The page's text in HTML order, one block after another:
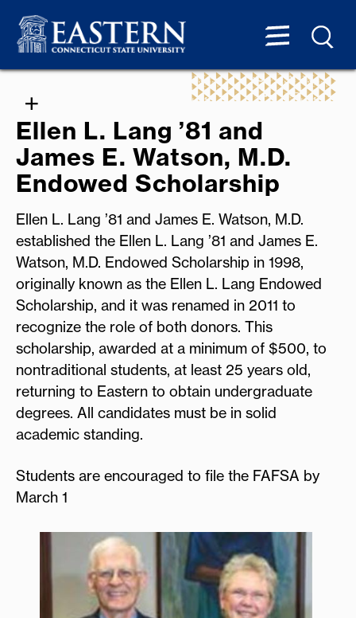
Ellen L. Lang ’81 and
James E. Watson, M.D.
Endowed Scholarship
Ellen L. Lang ’81 and James E. Watson, M.D.
established the Ellen L. Lang ’81 and James E.
Watson, M.D. Endowed Scholarship in 1998,
originally known as the Ellen L. Lang Endowed
Scholarship, and it was renamed in 2011 to
recognize the role of both donors. This
scholarship, awarded at a minimum of $500, to
nontraditional students, at least 25 years old,
returning to Eastern to obtain undergraduate
degrees. All candidates must be in solid
academic standing.
Students are encouraged to file the FAFSA by
March 1